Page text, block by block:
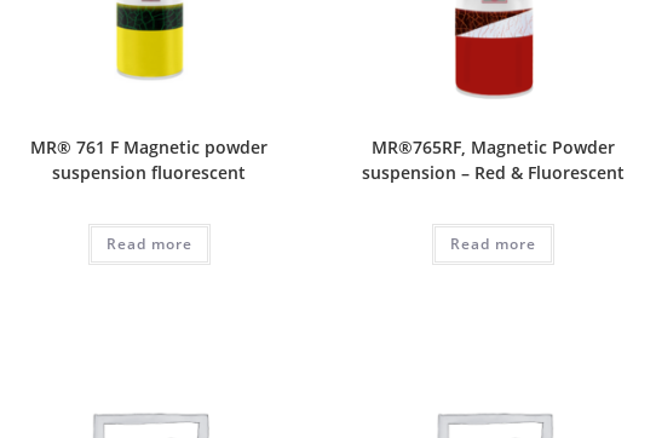
MR® 761 F Magnetic powder
suspension fluorescent
Read more
MR®765RF, Magnetic Powder
suspension – Red & Fluorescent
Read more